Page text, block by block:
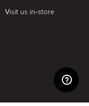
Visit us in-store